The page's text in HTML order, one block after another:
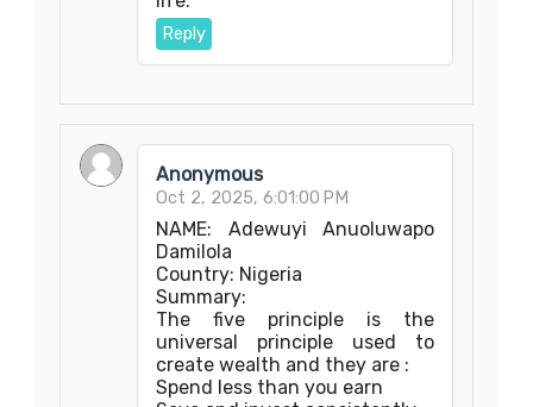
Reply
Anonymous
Oct 2, 2025, 6:01:00 PM
NAME: Adewuyi Anuoluwapo
Damilola
Country: Nigeria
Summary:
The five principle is the
universal principle used to
create wealth and they are :
Spend less than you earn